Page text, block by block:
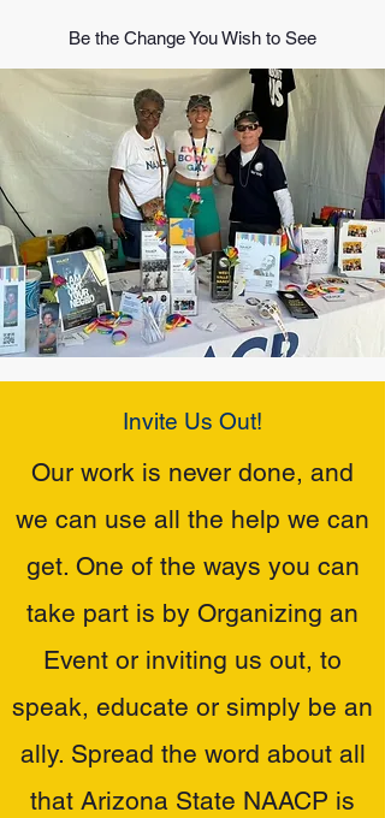
Be the Change You Wish to See
Invite Us Out!
Our work is never done, and
we can use all the help we can
get. One of the ways you can
take part is by Organizing an
Event or inviting us out, to
speak, educate or simply be an
ally. Spread the word about all
that Arizona State NAACP is